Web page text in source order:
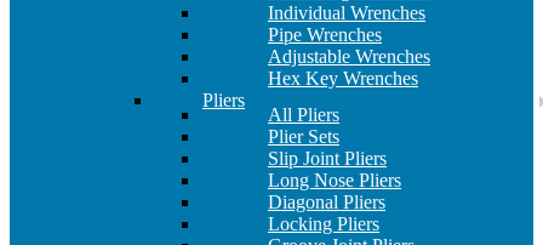
Individual Wrenches
Pipe Wrenches
Adjustable Wrenches
Hex Key Wrenches
Pliers
All Pliers
Plier Sets
Slip Joint Pliers
Long Nose Pliers
Diagonal Pliers
Locking Pliers